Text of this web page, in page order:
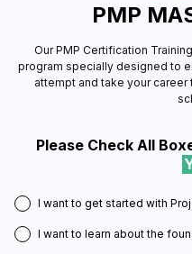
PMP
Our PMP Certification
program specially designed to
attempt and take your
Please Check All
I want to get started with
I want to learn about the